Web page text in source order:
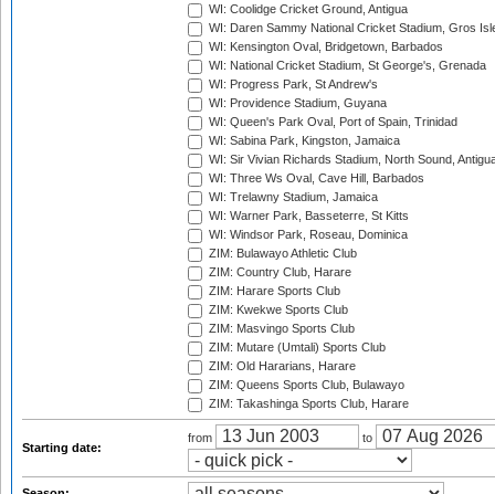
WI: Coolidge Cricket Ground, Antigua
WI: Daren Sammy National Cricket Stadium, Gros
WI: Kensington Oval, Bridgetown, Barbados
WI: National Cricket Stadium, St George's, Grenada
WI: Progress Park, St Andrew's
WI: Providence Stadium, Guyana
WI: Queen's Park Oval, Port of Spain, Trinidad
WI: Sabina Park, Kingston, Jamaica
WI: Sir Vivian Richards Stadium, North Sound,
WI: Three Ws Oval, Cave Hill, Barbados
WI: Trelawny Stadium, Jamaica
WI: Warner Park, Basseterre, St Kitts
WI: Windsor Park, Roseau, Dominica
ZIM: Bulawayo Athletic Club
ZIM: Country Club, Harare
ZIM: Harare Sports Club
ZIM: Kwekwe Sports Club
ZIM: Masvingo Sports Club
ZIM: Mutare (Umtali) Sports Club
ZIM: Old Hararians, Harare
ZIM: Queens Sports Club, Bulawayo
ZIM: Takashinga Sports Club, Harare
Starting date:
from to